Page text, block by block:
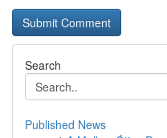
Search
Published News